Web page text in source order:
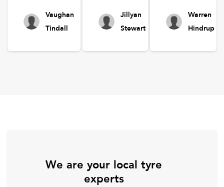
Vaughan
Tindall
Jillyan
Stewart
Warren
Hindrup
We are your local tyre
experts